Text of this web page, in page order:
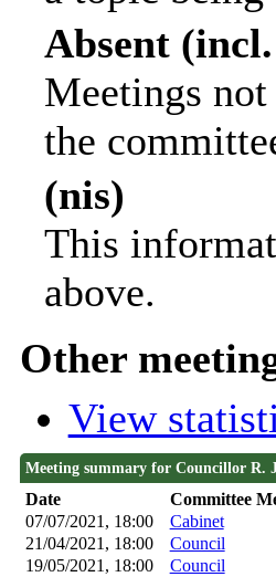
Absent
Meetings
the
(nis)
This
above.
Other
View
Meeting summary for Councillor R.
Date Committee
07/07/2021, 18:00
Cabinet
21/04/2021, 18:00
Council
19/05/2021, 18:00
Council